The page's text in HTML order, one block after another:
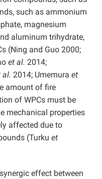
such as ammonium
magnesium
aluminum trihydrate,
(Ning and Guo 2000;
et al. 2014;
al. 2014; Umemura et
amount of fire
of WPCs must be
mechanical properties
affected due to
(Turku et
effect between